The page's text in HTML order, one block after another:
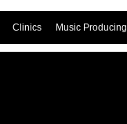
Clinics Music Producing